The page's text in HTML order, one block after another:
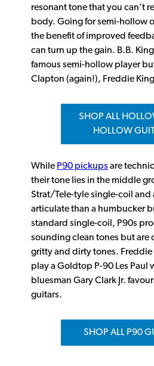
resonant tone that you can’t
body. Going for semi-hollow
the benefit of improved
can turn up the gain. B.B.
famous semi-hollow player
Clapton (again!), Freddie
SHOP ALL
HOLLOW
While P90 pickups are
their tone lies in the middle
Strat/Tele-tyle single-coil and
articulate than a humbucker
standard single-coil, P90s
sounding clean tones but are
gritty and dirty tones.
play a Goldtop P-90 Les Paul
bluesman Gary Clark Jr.
guitars.
SHOP ALL P90